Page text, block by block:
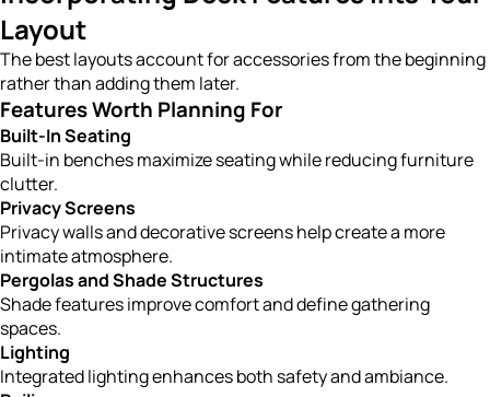
Layout
The best layouts account for accessories from the beginning
rather than adding them later.
Features Worth Planning For
Built-In Seating
Built-in benches maximize seating while reducing furniture
clutter.
Privacy Screens
Privacy walls and decorative screens help create a more
intimate atmosphere.
Pergolas and Shade Structures
Shade features improve comfort and define gathering
spaces.
Lighting
Integrated lighting enhances both safety and ambiance.